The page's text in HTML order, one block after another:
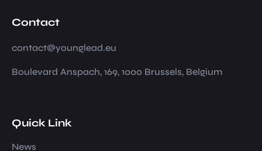
Contact
contact@younglead.eu
Boulevard Anspach, 169, 1000 Brussels, Belgium
Quick Link
News